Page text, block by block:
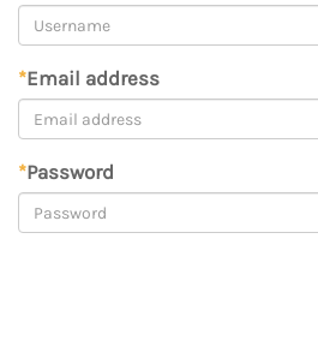
*Email address
*Password